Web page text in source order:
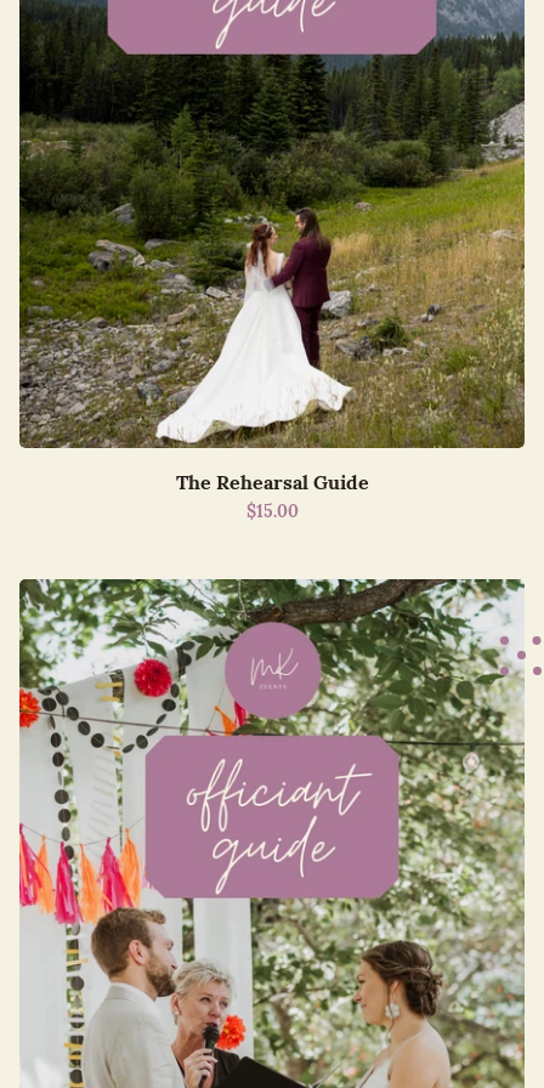
The Rehearsal Guide
$15.00